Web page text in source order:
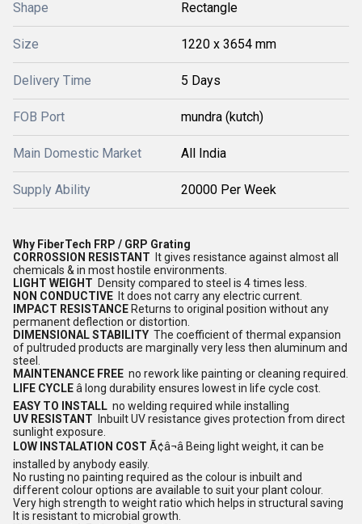
Shape Rectangle
Size 1220 x 3654 mm
Delivery Time 5 Days
FOB Port mundra (kutch)
Main Domestic Market All India
Supply Ability 20000 Per Week
Why FiberTech FRP / GRP Grating
CORROSSION RESISTANT It gives resistance against almost all
chemicals & in most hostile environments.
LIGHT WEIGHT Density compared to steel is 4 times less.
NON CONDUCTIVE It does not carry any electric current.
IMPACT RESISTANCE Returns to original position without any
permanent deflection or distortion.
DIMENSIONAL STABILITY The coefficient of thermal expansion
of pultruded products are marginally very less then aluminum and
steel.
MAINTENANCE FREE no rework like painting or cleaning required.
LIFE CYCLEâ long durability ensures lowest in life cycle cost.
EASY TO INSTALL no welding required while installing
UV RESISTANT Inbuilt UV resistance gives protection from direct
sunlight exposure.
LOW INSTALATION COST Ã¢â¬â Being light weight, it can be
installed by anybody easily.
No rusting no painting required as the colour is inbuilt and
different colour options are available to suit your plant colour.
Very high strength to weight ratio which helps in structural saving
It is resistant to microbial growth.